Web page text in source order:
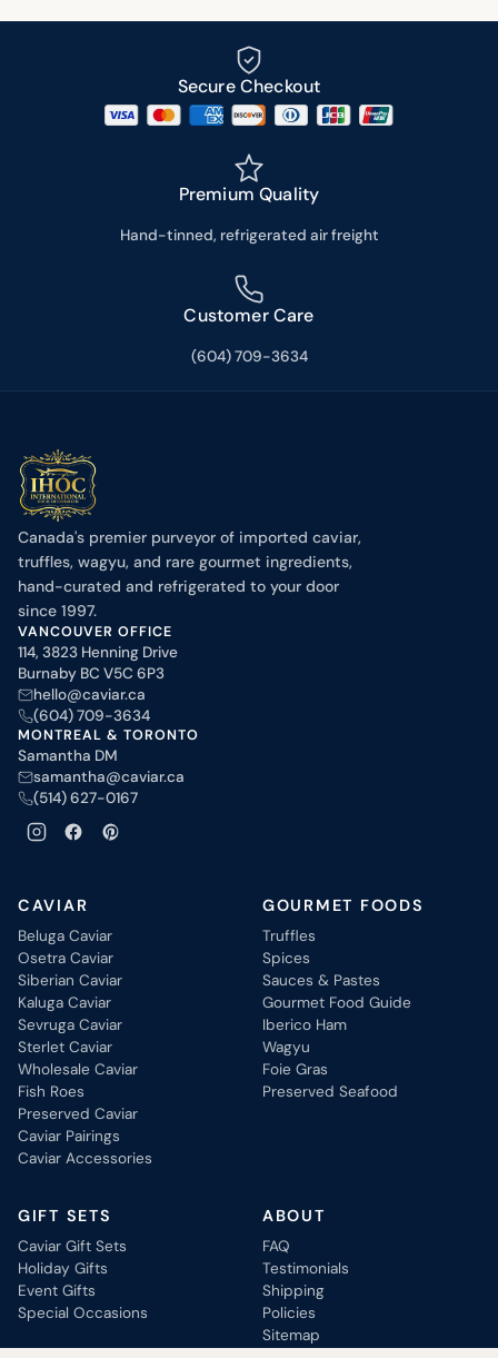
Secure Checkout
Premium Quality
Hand-tinned, refrigerated air freight
Customer Care
(604) 709-3634
Canada's premier purveyor of imported caviar,
truffles, wagyu, and rare gourmet ingredients,
hand-curated and refrigerated to your door
since 1997.
VANCOUVER OFFICE
114, 3823 Henning Drive
Burnaby BC V5C 6P3
hello@caviar.ca
(604) 709-3634
MONTREAL & TORONTO
Samantha DM
samantha@caviar.ca
(514) 627-0167
CAVIAR
Beluga Caviar
Osetra Caviar
Siberian Caviar
Kaluga Caviar
Sevruga Caviar
Sterlet Caviar
Wholesale Caviar
Fish Roes
Preserved Caviar
Caviar Pairings
Caviar Accessories
GOURMET FOODS
Truffles
Spices
Sauces & Pastes
Gourmet Food Guide
Iberico Ham
Wagyu
Foie Gras
Preserved Seafood
GIFT SETS
Caviar Gift Sets
Holiday Gifts
Event Gifts
Special Occasions
ABOUT
FAQ
Testimonials
Shipping
Policies
Sitemap